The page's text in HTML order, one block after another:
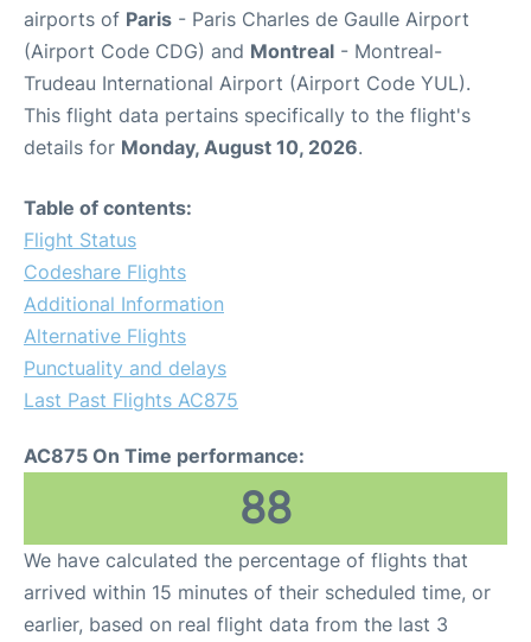
airports of Paris - Paris Charles de Gaulle Airport
(Airport Code CDG) and Montreal - Montreal-
Trudeau International Airport (Airport Code YUL).
This flight data pertains specifically to the flight's
details for Monday, August 10, 2026.
Table of contents:
Flight Status
Codeshare Flights
Additional Information
Alternative Flights
Punctuality and delays
Last Past Flights AC875
AC875 On Time performance:
88
We have calculated the percentage of flights that
arrived within 15 minutes of their scheduled time, or
earlier, based on real flight data from the last 3